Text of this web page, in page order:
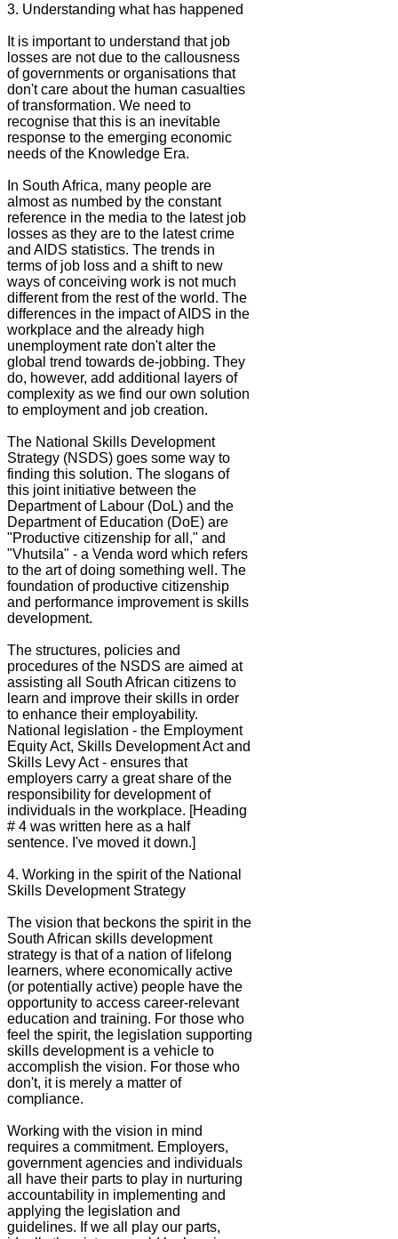
3. Understanding what has happened
It is important to understand that job
losses are not due to the callousness
of governments or organisations that
don't care about the human casualties
of transformation. We need to
recognise that this is an inevitable
response to the emerging economic
needs of the Knowledge Era.
In South Africa, many people are
almost as numbed by the constant
reference in the media to the latest job
losses as they are to the latest crime
and AIDS statistics. The trends in
terms of job loss and a shift to new
ways of conceiving work is not much
different from the rest of the world. The
differences in the impact of AIDS in the
workplace and the already high
unemployment rate don't alter the
global trend towards de-jobbing. They
do, however, add additional layers of
complexity as we find our own solution
to employment and job creation.
The National Skills Development
Strategy (NSDS) goes some way to
finding this solution. The slogans of
this joint initiative between the
Department of Labour (DoL) and the
Department of Education (DoE) are
"Productive citizenship for all," and
"Vhutsila" - a Venda word which refers
to the art of doing something well. The
foundation of productive citizenship
and performance improvement is skills
development.
The structures, policies and
procedures of the NSDS are aimed at
assisting all South African citizens to
learn and improve their skills in order
to enhance their employability.
National legislation - the Employment
Equity Act, Skills Development Act and
Skills Levy Act - ensures that
employers carry a great share of the
responsibility for development of
individuals in the workplace. [Heading
# 4 was written here as a half
sentence. I've moved it down.]
4. Working in the spirit of the National
Skills Development Strategy
The vision that beckons the spirit in the
South African skills development
strategy is that of a nation of lifelong
learners, where economically active
(or potentially active) people have the
opportunity to access career-relevant
education and training. For those who
feel the spirit, the legislation supporting
skills development is a vehicle to
accomplish the vision. For those who
don't, it is merely a matter of
compliance.
Working with the vision in mind
requires a commitment. Employers,
government agencies and individuals
all have their parts to play in nurturing
accountability in implementing and
applying the legislation and
guidelines. If we all play our parts,